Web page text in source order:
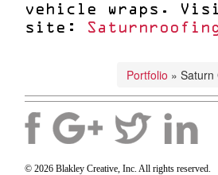
vehicle wraps.
site:
Portfolio » Saturn
© 2026 Blakley Creative, Inc. All rights reserved.